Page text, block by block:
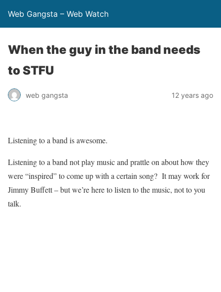
Web Gangsta – Web Watch
When the guy in the band needs
to STFU
web gangsta 12 years ago
Listening to a band is awesome.
Listening to a band not play music and prattle on about how they
were “inspired” to come up with a certain song? It may work for
Jimmy Buffett – but we’re here to listen to the music, not to you
talk.